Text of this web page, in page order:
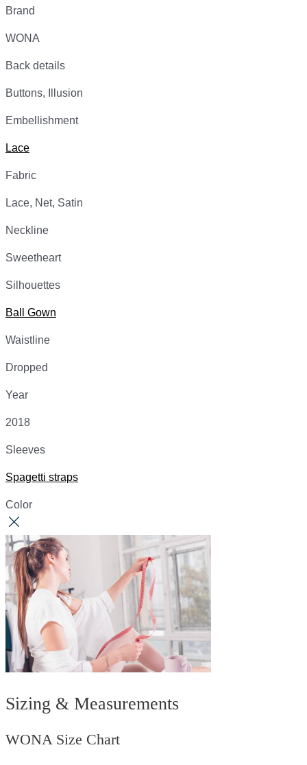
Brand
WONA
Back details
Buttons, Illusion
Embellishment
Lace
Fabric
Lace, Net, Satin
Neckline
Sweetheart
Silhouettes
Ball Gown
Waistline
Dropped
Year
2018
Sleeves
Spagetti straps
Color
Sizing & Measurements
WONA Size Chart